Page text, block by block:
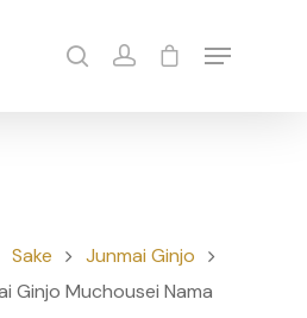
Sake
Junmai Ginjo
Ginjo Muchousei Nama